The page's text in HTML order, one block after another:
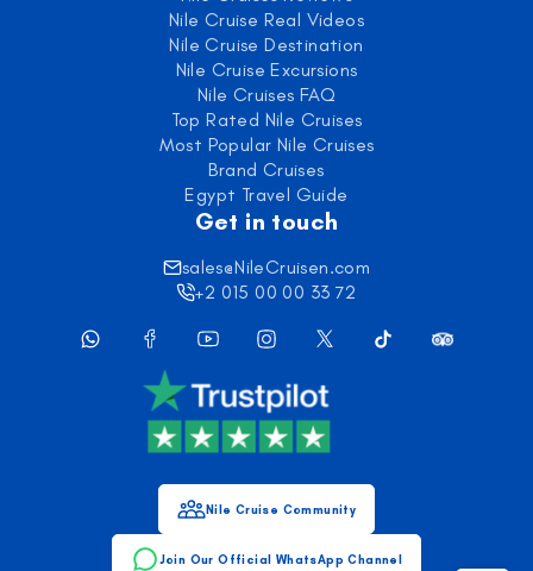
Nile Cruise Real Videos
Nile Cruise Destination
Nile Cruise Excursions
Nile Cruises FAQ
Top Rated Nile Cruises
Most Popular Nile Cruises
Brand Cruises
Egypt Travel Guide
Get in touch
sales@NileCruisen.com
+2 015 00 00 33 72
Nile Cruise Community
Join Our Official WhatsApp Channel